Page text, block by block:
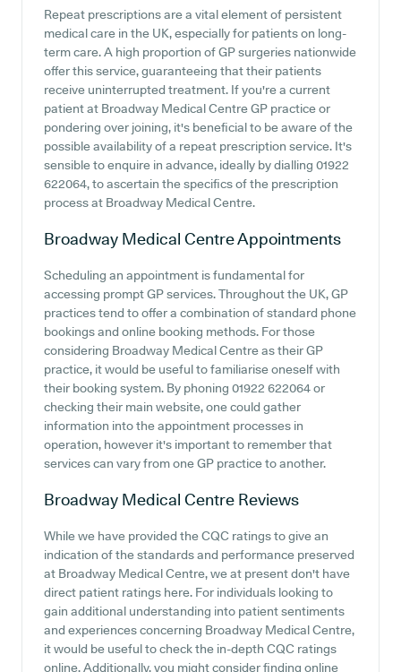
Repeat prescriptions are a vital element of persistent
medical care in the UK, especially for patients on long-
term care. A high proportion of GP surgeries nationwide
offer this service, guaranteeing that their patients
receive uninterrupted treatment. If you're a current
patient at Broadway Medical Centre GP practice or
pondering over joining, it's beneficial to be aware of the
possible availability of a repeat prescription service. It's
sensible to enquire in advance, ideally by dialling 01922
622064, to ascertain the specifics of the prescription
process at Broadway Medical Centre.
Broadway Medical CentreAppointments
Scheduling an appointment is fundamental for
accessing prompt GP services. Throughout the UK, GP
practices tend to offer a combination of standard phone
bookings and online booking methods. For those
considering Broadway Medical Centre as their GP
practice, it would be useful to familiarise oneself with
their booking system. By phoning 01922 622064 or
checking their main website, one could gather
information into the appointment processes in
operation, however it's important to remember that
services can vary from one GP practice to another.
Broadway Medical Centre Reviews
While we have provided the CQC ratings to give an
indication of the standards and performance preserved
at Broadway Medical Centre, we at present don't have
direct patient ratings here. For individuals looking to
gain additional understanding into patient sentiments
and experiences concerning Broadway Medical Centre,
it would be useful to check the in-depth CQC ratings
online. Additionally, you might consider finding online